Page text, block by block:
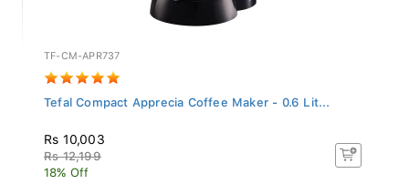
TF-CM-APR737
Tefal Compact Apprecia Coffee Maker - 0.6 Lit...
Rs 10,003
Rs 12,199
18% Off